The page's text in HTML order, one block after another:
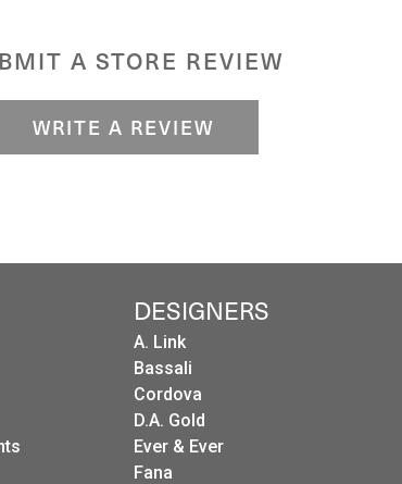
A STORE REVIEW
WRITE A REVIEW
DESIGNERS
A. Link
Bassali
Cordova
D.A. Gold
Ever & Ever
Fana